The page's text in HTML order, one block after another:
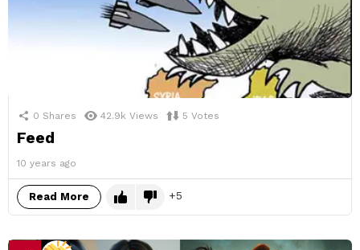
0 Shares 42.9k Views 5 Votes
Feed
10 years ago
Read More 5